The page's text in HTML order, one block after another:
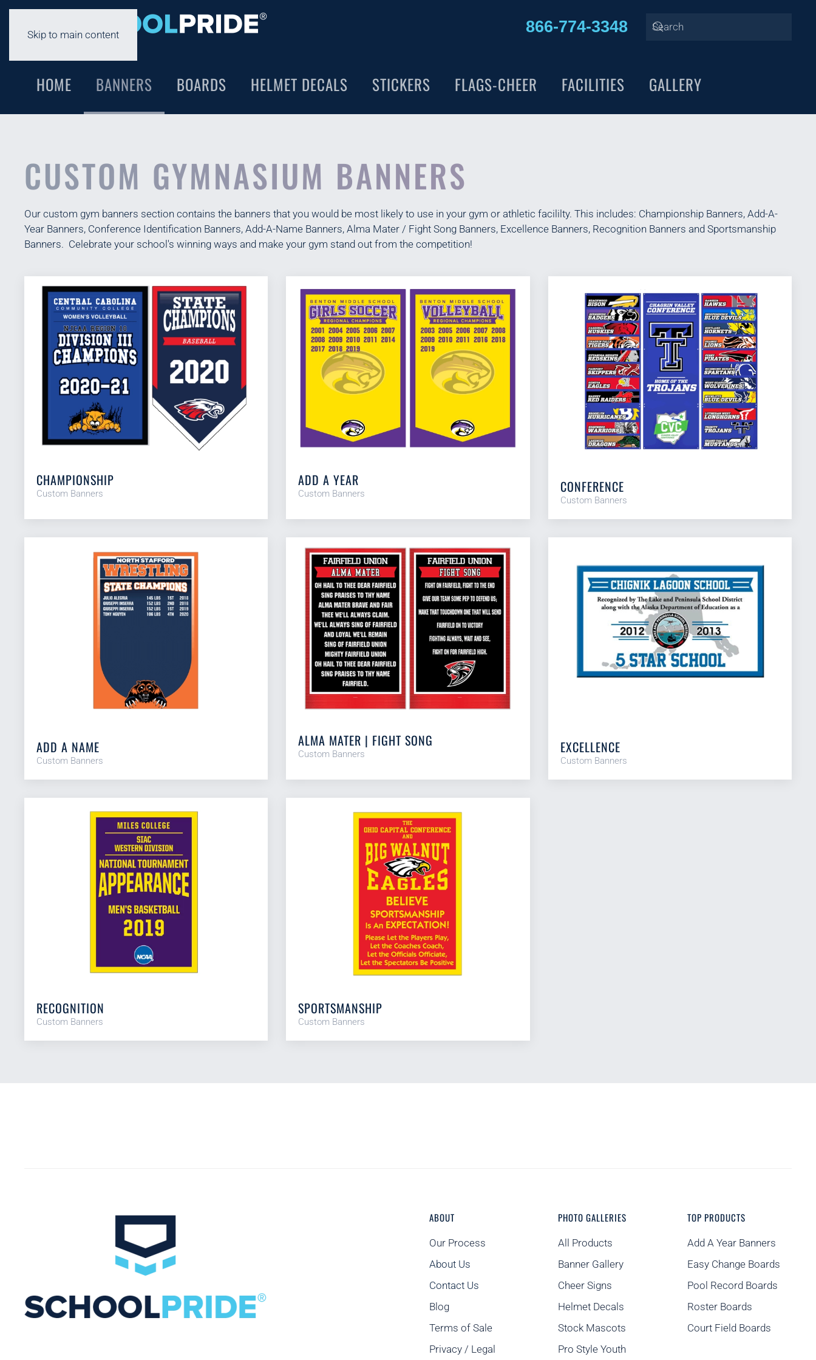
Skip to main content 866-774-3348
HOME BANNERS BOARDS HELMET DECALS STICKERS FLAGS-CHEER FACILITIES GALLERY
CUSTOM GYMNASIUM BANNERS
Our custom gym banners section contains the banners that you would be most likely to use in your gym or athletic facililty. This includes: Championship Banners, Add-A-
Year Banners, Conference Identification Banners, Add-A-Name Banners, Alma Mater / Fight Song Banners, Excellence Banners, Recognition Banners and Sportsmanship
Banners. Celebrate your school's winning ways and make your gym stand out from the competition!
CHAMPIONSHIP
Custom Banners
ADD A YEAR
Custom Banners CONFERENCE
Custom Banners
ADD A NAME
Custom Banners
ALMA MATER | FIGHT SONG
Custom Banners EXCELLENCE
Custom Banners
RECOGNITION
Custom Banners
SPORTSMANSHIP
Custom Banners
ABOUT
Our Process
About Us
Contact Us
Blog
Terms of Sale
Privacy / Legal
PHOTO GALLERIES
All Products
Banner Gallery
Cheer Signs
Helmet Decals
Stock Mascots
Pro Style Youth
TOP PRODUCTS
Add A Year Banners
Easy Change Boards
Pool Record Boards
Roster Boards
Court Field Boards